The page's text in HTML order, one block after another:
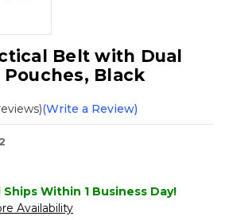
Belt with Dual
Black
(Write a Review)
Within 1 Business Day!
Availability